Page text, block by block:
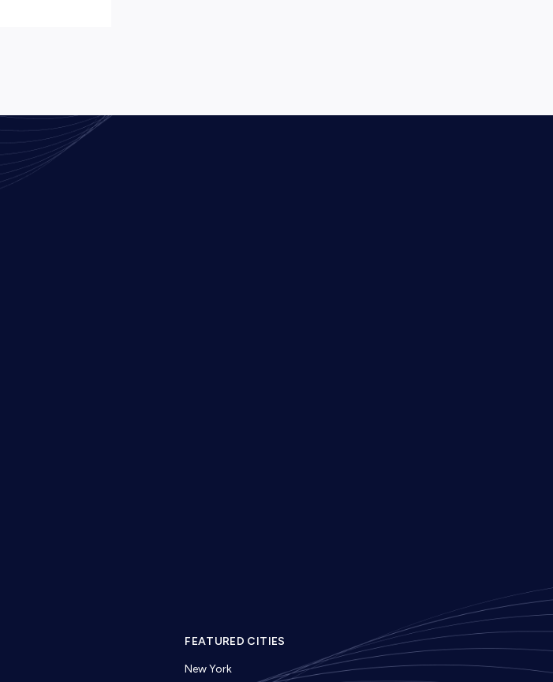
FEATURED CITIES
New York